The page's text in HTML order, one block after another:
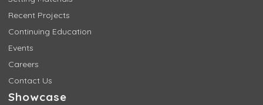
Recent Projects
Continuing Education
Events
Careers
Contact Us
Showcase